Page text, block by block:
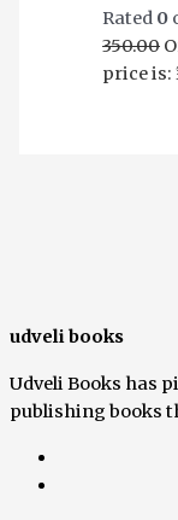
Rated 0
350.00
price is:
udveli books
Udveli Books has
publishing books